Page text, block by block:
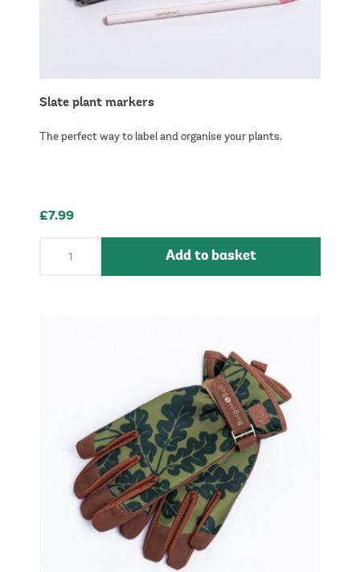
Slate plant markers
The perfect way to label and organise your plants.
£7.99
Add to basket